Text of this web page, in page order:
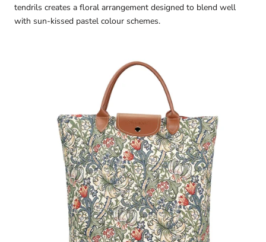
tendrils creates a floral arrangement designed to blend well
with sun-kissed pastel colour schemes.